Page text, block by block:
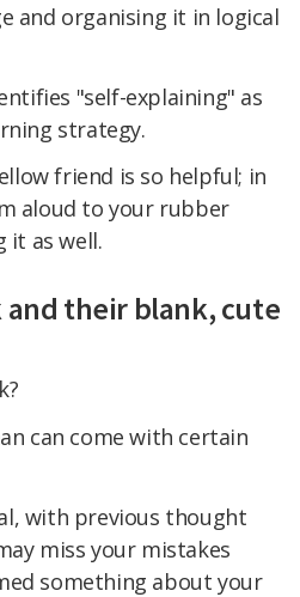
and organising it in logical
"self-explaining" as
strategy.
friend is so helpful; in
aloud to your rubber
it as well.
their blank, cute
can come with certain
with previous thought
miss your mistakes
something about your